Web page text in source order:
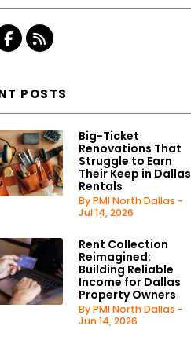
In
Facebook
RSS
POSTS
Big-Ticket
Renovations That
Struggle to Earn
Their Keep in Dallas
Rentals
By PMI North Dallas -
Jul 14, 2026
Rent Collection
Reimagined:
Building Reliable
Income for Dallas
Property Owners
By PMI North Dallas -
Jun 14, 2026